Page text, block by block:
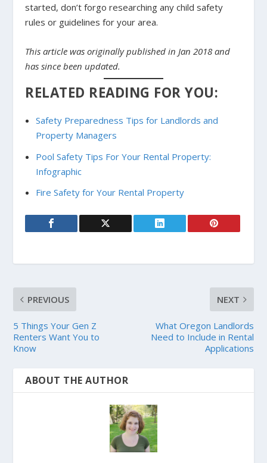
started, don’t forgo researching any child safety
rules or guidelines for your area.
This article was originally published in Jan 2018 and
has since been updated.
RELATED READING FOR YOU:
Safety Preparedness Tips for Landlords and
Property Managers
Pool Safety Tips For Your Rental Property:
Infographic
Fire Safety for Your Rental Property
PREVIOUS
5 Things Your Gen Z
Renters Want You to
Know
NEXT
What Oregon Landlords
Need to Include in Rental
Applications
ABOUT THE AUTHOR